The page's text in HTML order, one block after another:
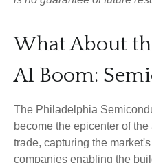
What About
AI Boom:
The Philadelphia
become the epicenter of
trade, capturing the
companies enabling the